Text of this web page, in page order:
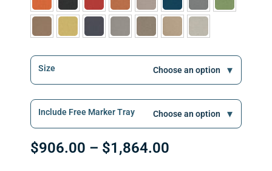
Size
Include Free Marker Tray
$906.00 – $1,864.00